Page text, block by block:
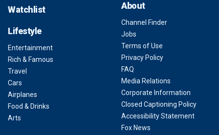
Watchlist
Lifestyle
Entertainment
Rich & Famous
Travel
Cars
Airplanes
Food & Drinks
Arts
About
Channel Finder
Jobs
Terms of Use
Privacy Policy
FAQ
Media Relations
Corporate Information
Closed Captioning Policy
Accessibility Statement
Fox News